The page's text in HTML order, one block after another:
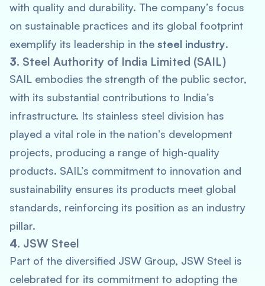
with quality and durability. The company’s focus
on sustainable practices and its global footprint
exemplify its leadership in the steel industry.
3. Steel Authority of India Limited (SAIL)
SAIL embodies the strength of the public sector,
with its substantial contributions to India’s
infrastructure. Its stainless steel division has
played a vital role in the nation’s development
projects, producing a range of high-quality
products. SAIL’s commitment to innovation and
sustainability ensures its products meet global
standards, reinforcing its position as an industry
pillar.
4. JSW Steel
Part of the diversified JSW Group, JSW Steel is
celebrated for its commitment to adopting the